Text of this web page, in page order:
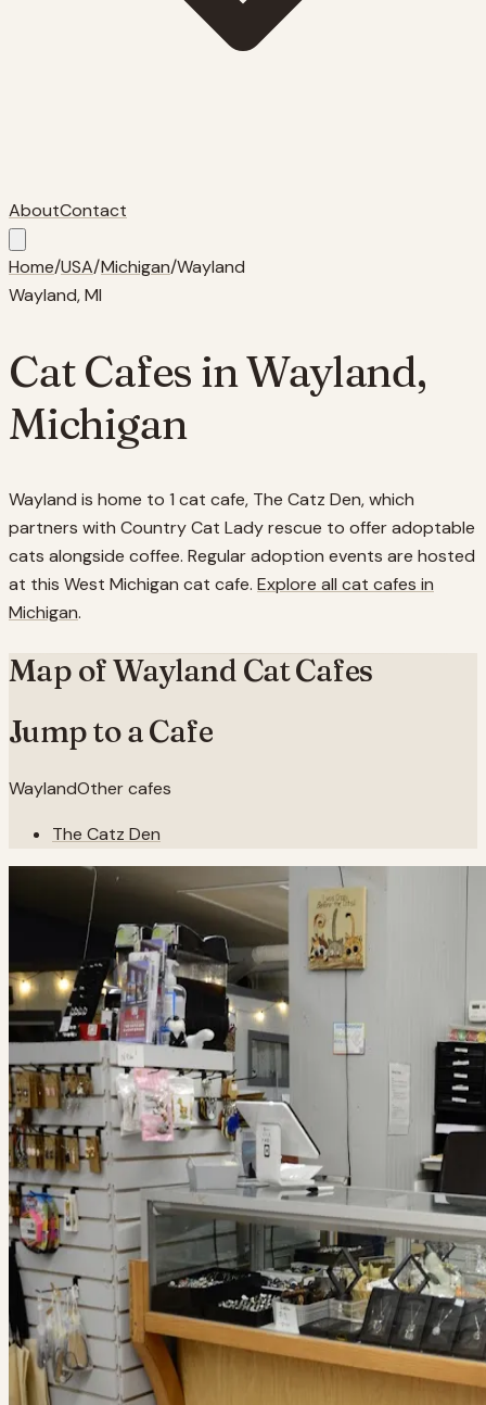
AboutContact
Home/USA/Michigan/Wayland
Wayland,MI
Cat Cafes inWayland,
Michigan
Wayland is home to 1 cat cafe, The Catz Den, which
partners with Country Cat Lady rescue to offer adoptable
cats alongside coffee. Regular adoption events are hosted
at this West Michigan cat cafe. Explore all cat cafes in
Michigan.
Map ofWayland Cat Cafes
Jump to a Cafe
WaylandOther cafes
The Catz Den